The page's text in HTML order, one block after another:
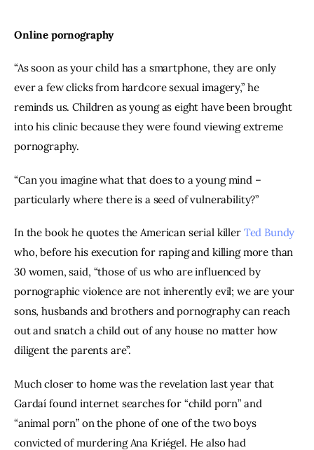
Online pornography
“As soon as your child has a smartphone, they are only
ever a few clicks from hardcore sexual imagery,” he
reminds us. Children as young as eight have been brought
into his clinic because they were found viewing extreme
pornography.
“Can you imagine what that does to a young mind –
particularly where there is a seed of vulnerability?”
In the book he quotes the American serial killer Ted Bundy
who, before his execution for raping and killing more than
30 women, said, “those of us who are influenced by
pornographic violence are not inherently evil; we are your
sons, husbands and brothers and pornography can reach
out and snatch a child out of any house no matter how
diligent the parents are”.
Much closer to home was the revelation last year that
Gardaí found internet searches for “child porn” and
“animal porn” on the phone of one of the two boys
convicted of murdering Ana Kriégel. He also had